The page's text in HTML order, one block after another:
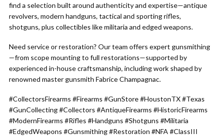
find a selection built around authenticity and expertise—antique
revolvers, modern handguns, tactical and sporting rifles,
shotguns, plus collectibles like militaria and edged weapons.
Need service or restoration? Our team offers expert gunsmithing
—from scope mounting to full restorations—supported by
experienced in-house craftsmanship, including work shaped by
renowned master gunsmith Fabrice Champagnac.
#CollectorsFirearms #Firearms #GunStore #HoustonTX #Texas
#GunCollecting #Collectors #AntiqueFirearms #HistoricFirearms
#ModernFirearms #Rifles #Handguns #Shotguns #Militaria
#EdgedWeapons #Gunsmithing #Restoration #NFA #ClassIII